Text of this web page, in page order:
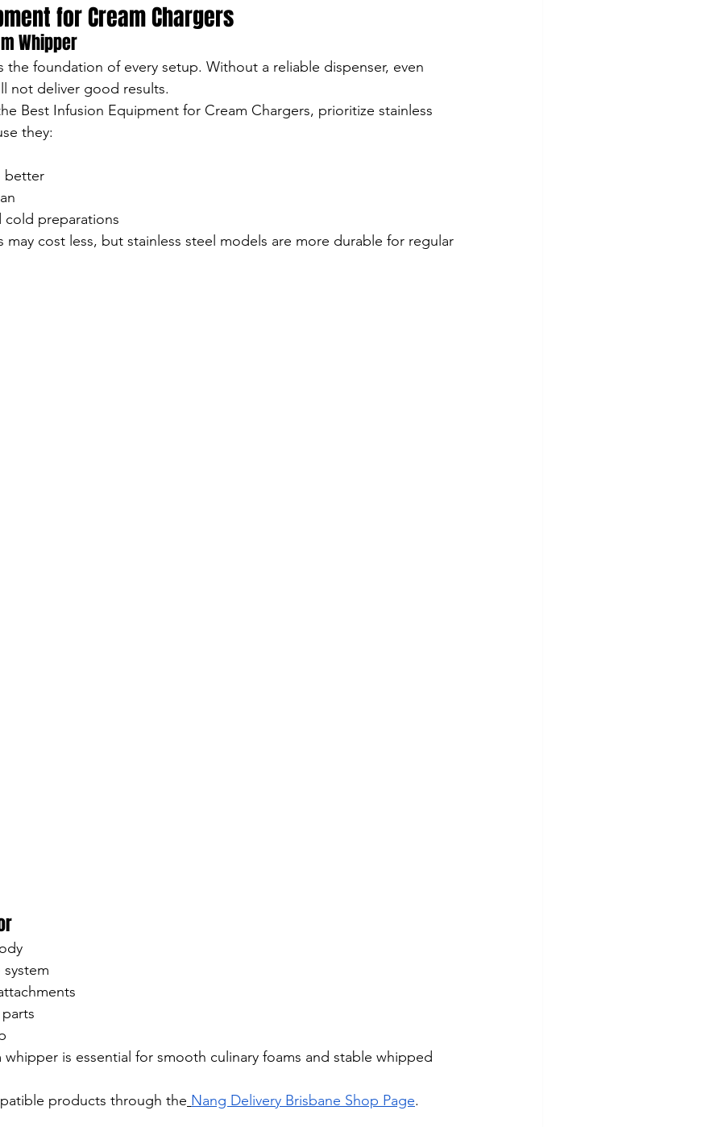
for Cream Chargers
Whipper
the foundation of every setup. Without a reliable dispenser, even
not deliver good results.
Best Infusion Equipment for Cream Chargers, prioritize stainless
they:
better
preparations
may cost less, but stainless steel models are more durable for regular
whipper is essential for smooth culinary foams and stable whipped
products through the Nang Delivery Brisbane Shop Page.